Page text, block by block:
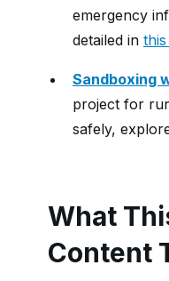
emergency
detailed in
Sandboxing
project for
safely,
What
Content